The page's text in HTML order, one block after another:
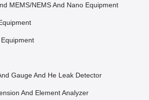
MEMS/NEMS And Nano Equipment
Gauge And He Leak Detector
And Element Analyzer